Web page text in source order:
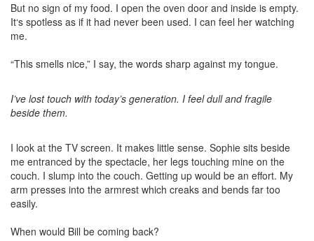
But no sign of my food. I open the oven door and inside is empty.
It‘s spotless as if it had never been used. I can feel her watching
me.
“This smells nice,” I say, the words sharp against my tongue.
I’ve lost touch with today’s generation. I feel dull and fragile
beside them.
I look at the TV screen. It makes little sense. Sophie sits beside
me entranced by the spectacle, her legs touching mine on the
couch. I slump into the couch. Getting up would be an effort. My
arm presses into the armrest which creaks and bends far too
easily.
When would Bill be coming back?